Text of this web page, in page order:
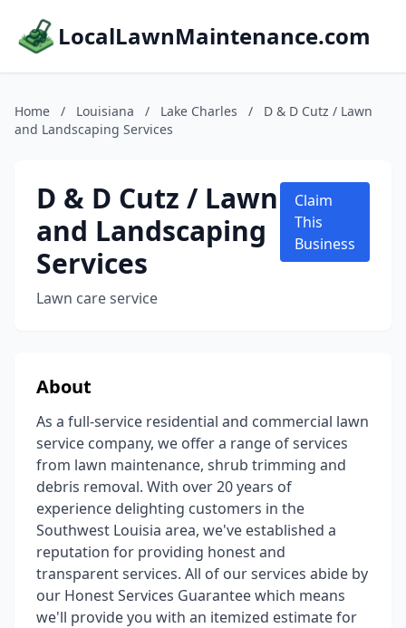
LocalLawnMaintenance.com
Home / Louisiana / Lake Charles /
D & D Cutz / Lawn
and Landscaping Services
D & D Cutz / Lawn
and Landscaping
Services
Lawn care service
Claim
This
Business
About
As a full-service residential and commercial lawn
service company, we offer a range of services
from lawn maintenance, shrub trimming and
debris removal. With over 20 years of
experience delighting customers in the
Southwest Louisia area, we've established a
reputation for providing honest and
transparent services. All of our services abide by
our Honest Services Guarantee which means
we'll provide you with an itemized estimate for